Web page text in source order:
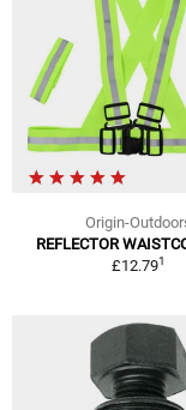
Origin-
REFLECTOR
£12.791